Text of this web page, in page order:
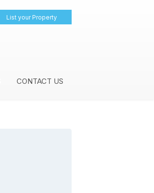
List your Property
CONTACT US